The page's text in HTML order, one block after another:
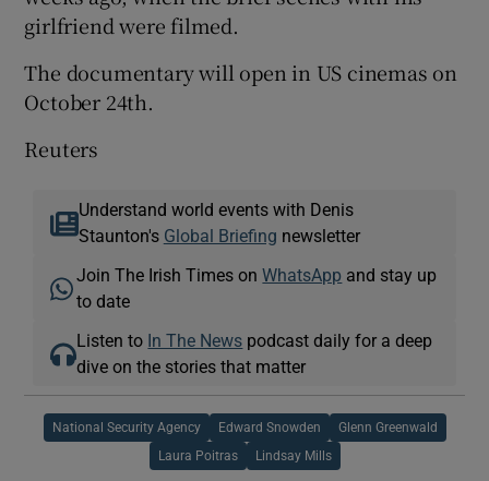
girlfriend were filmed.
The documentary will open in US cinemas on
October 24th.
Reuters
Understand world events with Denis
Staunton's Global Briefing newsletter
Join The Irish Times onWhatsApp and stay up
to date
Listen to In The News podcast daily for a deep
dive on the stories that matter
National Security Agency Edward Snowden Glenn Greenwald
Laura Poitras Lindsay Mills